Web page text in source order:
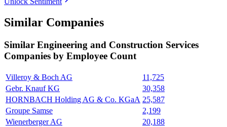
Similar Companies
Similar Engineering and Construction Services
Companies by Employee Count
Villeroy & Boch AG
11,725
Gebr. Knauf KG
30,358
HORNBACH Holding AG & Co. KGaA 25,587
Groupe Samse
2,199
Wienerberger AG
20,188